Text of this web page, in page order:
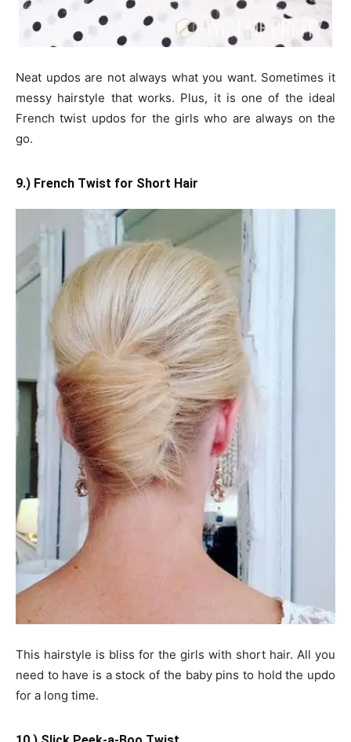
Neat updos are not always what you want. Sometimes it
messy hairstyle that works. Plus, it is one of the ideal
French twist updos for the girls who are always on the
go.
9.) French Twist for Short Hair
This hairstyle is bliss for the girls with short hair. All you
need to have is a stock of the baby pins to hold the updo
for a long time.